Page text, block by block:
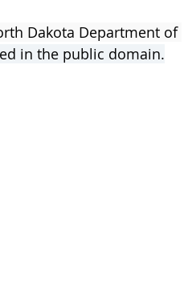
Dakota Department of
in the public domain.